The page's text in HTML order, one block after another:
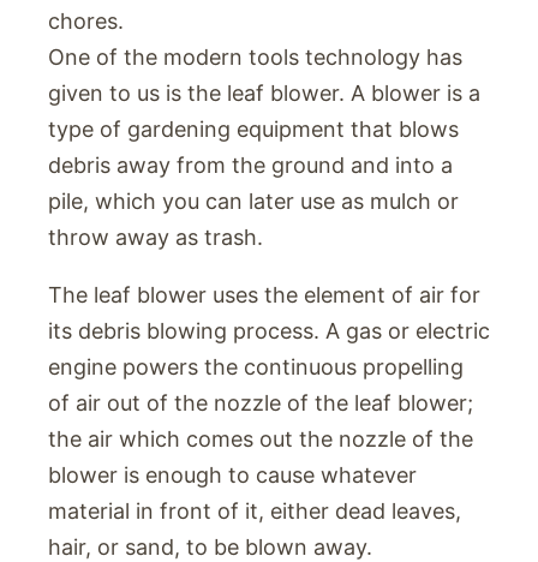
chores.
One of the modern tools technology has
given to us is the leaf blower. A blower is a
type of gardening equipment that blows
debris away from the ground and into a
pile, which you can later use as mulch or
throw away as trash.
The leaf blower uses the element of air for
its debris blowing process. A gas or electric
engine powers the continuous propelling
of air out of the nozzle of the leaf blower;
the air which comes out the nozzle of the
blower is enough to cause whatever
material in front of it, either dead leaves,
hair, or sand, to be blown away.